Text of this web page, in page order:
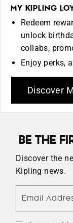
MY KIPLING
Redeem
unlock
collabs,
Enjoy perks,
Discover
BE THE
Discover the
Kipling news.
Email